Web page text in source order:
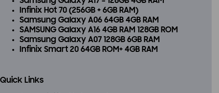
Infinix Hot 70 (256GB + 6GB RAM)
Samsung Galaxy A06 64GB 4GB RAM
SAMSUNG Galaxy A16 4GB RAM 128GB ROM
Samsung Galaxy A07 128GB 6GB RAM
Infinix Smart 20 64GB ROM+ 4GB RAM
Quick Links